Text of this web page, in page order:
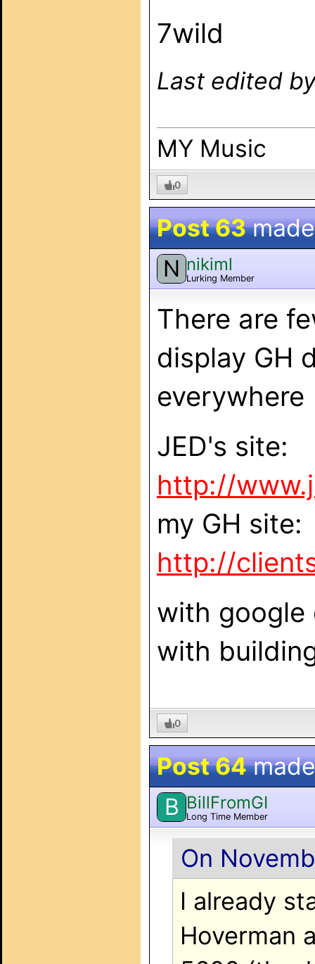
7wild
Last edited
MY Music
0
Post 63
N nikiml
Lurking Member
There are
display GH
everywhere
JED's site:
http://
my GH site:
http://
with google
with
0
Post 64
B BillFromGI
Long Time Member
On
I already
Hoverman